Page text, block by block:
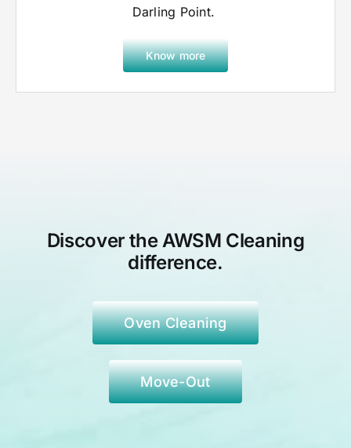
Darling Point.
Know more
Discover the AWSM Cleaning
difference.
Oven Cleaning
Move-Out